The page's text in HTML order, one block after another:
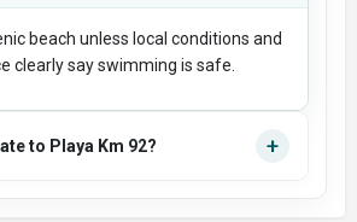
beach unless local conditions and
clearly say swimming is safe.
to Playa Km 92? +